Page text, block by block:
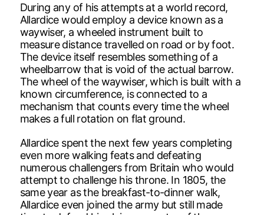
During any of his attempts at a world record,
Allardice would employ a device known as a
waywiser, a wheeled instrument built to
measure distance travelled on road or by foot.
The device itself resembles something of a
wheelbarrow that is void of the actual barrow.
The wheel of the waywiser, which is built with a
known circumference, is connected to a
mechanism that counts every time the wheel
makes a full rotation on flat ground.
Allardice spent the next few years completing
even more walking feats and defeating
numerous challengers from Britain who would
attempt to challenge his throne. In 1805, the
same year as the breakfast-to-dinner walk,
Allardice even joined the army but still made